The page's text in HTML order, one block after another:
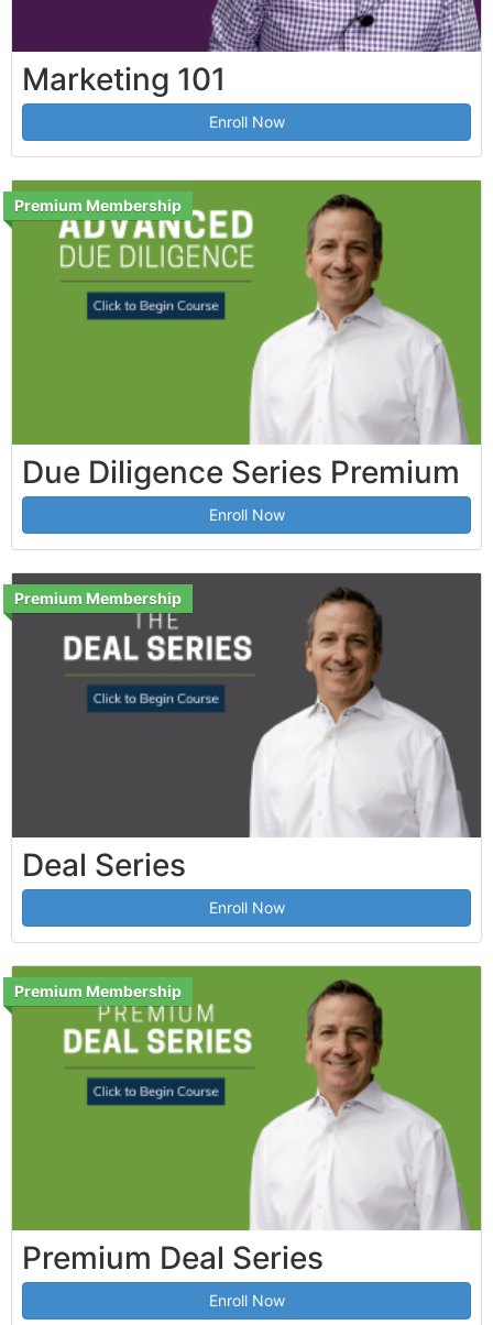
Marketing 101
Enroll Now
Premium Membership
Due Diligence Series Premium
Enroll Now
Premium Membership
Deal Series
Enroll Now
Premium Membership
Premium Deal Series
Enroll Now